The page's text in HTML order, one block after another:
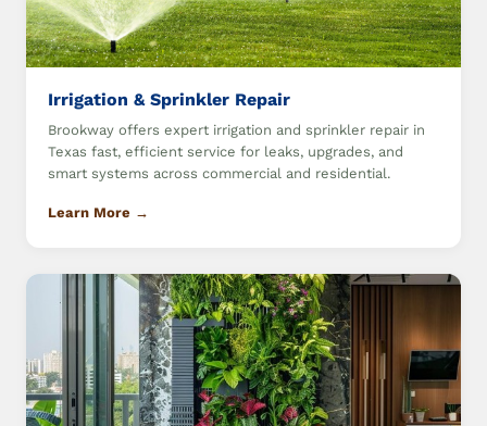
Irrigation & Sprinkler Repair
Brookway offers expert irrigation and sprinkler repair in
Texas fast, efficient service for leaks, upgrades, and
smart systems across commercial and residential.
Learn More →